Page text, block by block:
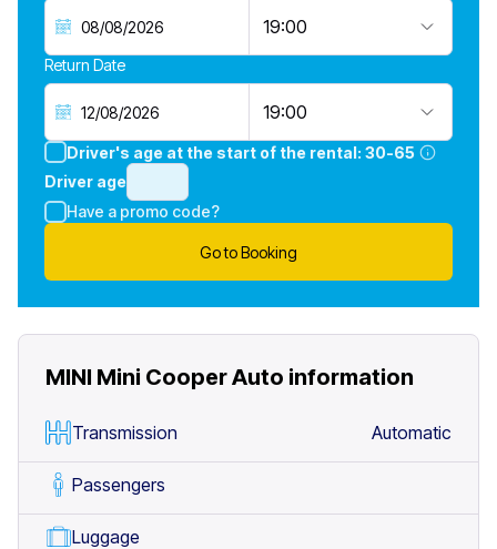
19:00
Return Date
19:00
Driver's age at the start of the rental: 30-65
Driver age
Have a promo code?
Go to Booking
MINI Mini Cooper Auto information
Transmission Automatic
Passengers
Luggage